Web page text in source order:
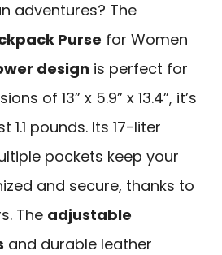
adventures? The
Purse for Women
design is perfect for
of 13” x 5.9” x 13.4”, it’s
1.1 pounds. Its 17-liter
pockets keep your
and secure, thanks to
The adjustable
and durable leather